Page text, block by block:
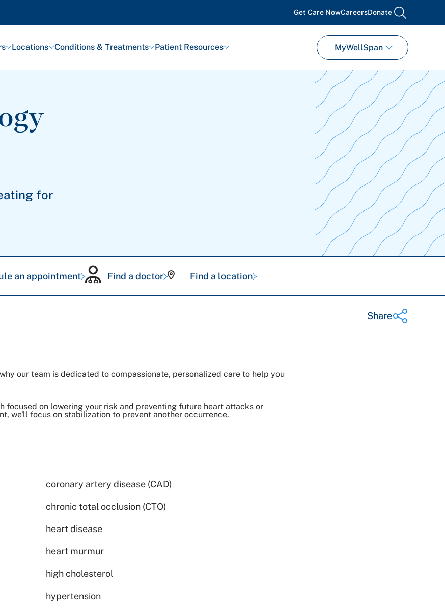
Get Care NowCareersDonate search
Locations Conditions & Treatments Patient Resources MyWellSpan
for
an appointment Find a doctor Find a location
Share
our team is dedicated to compassionate, personalized care to help you
focused on lowering your risk and preventing future heart attacks or
we'll focus on stabilization to prevent another occurrence.
coronary artery disease (CAD)
chronic total occlusion (CTO)
heart disease
heart murmur
high cholesterol
hypertension